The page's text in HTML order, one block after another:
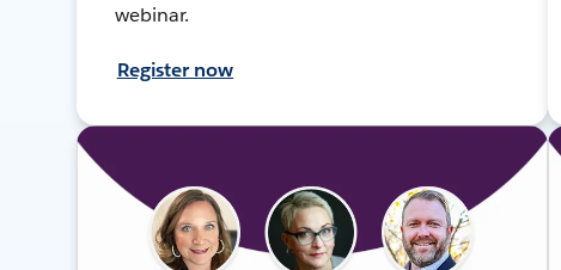
webinar.
Register now